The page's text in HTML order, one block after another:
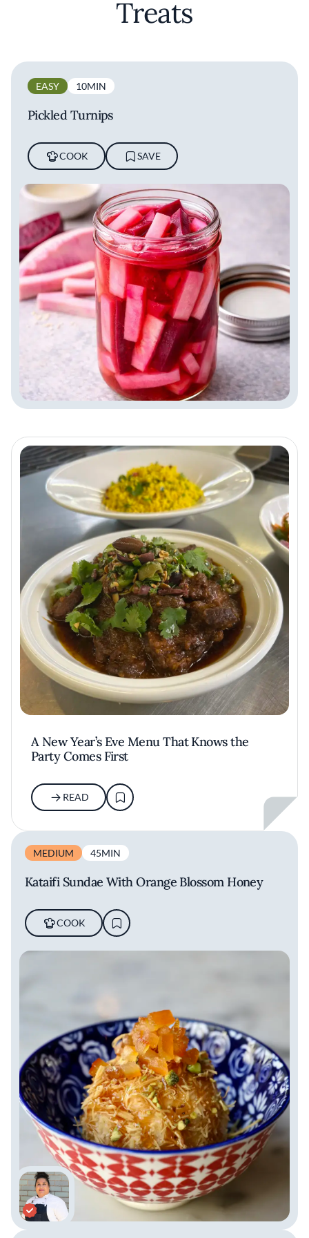
Treats
EASY 10MIN
Pickled Turnips
COOK SAVE
A New Year’s Eve Menu That Knows the
Party Comes First
READ
MEDIUM 45MIN
Kataifi Sundae With Orange Blossom Honey
COOK